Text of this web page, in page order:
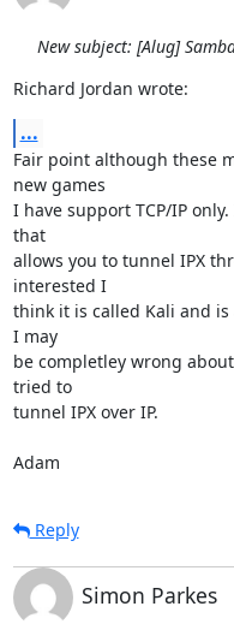
New subject: [Alug]
Richard Jordan wrote:
...
Fair point although these
new games
I have support TCP/IP
that
allows you to tunnel IPX
interested I
think it is called Kali and
I may
be completley wrong
tried to
tunnel IPX over IP.
Adam
Reply
Simon Parkes